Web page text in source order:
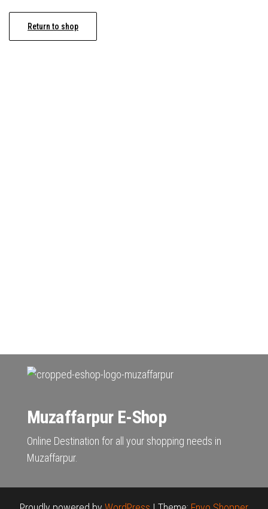
Return to shop
Muzaffarpur E-Shop
Online Destination for all your shopping needs in
Muzaffarpur.